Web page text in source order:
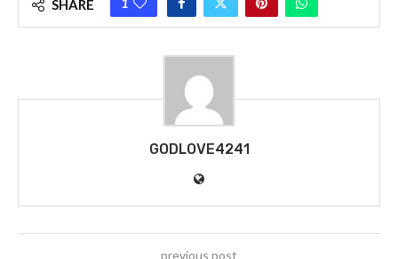
SHARE
GODLOVE4241
previous post